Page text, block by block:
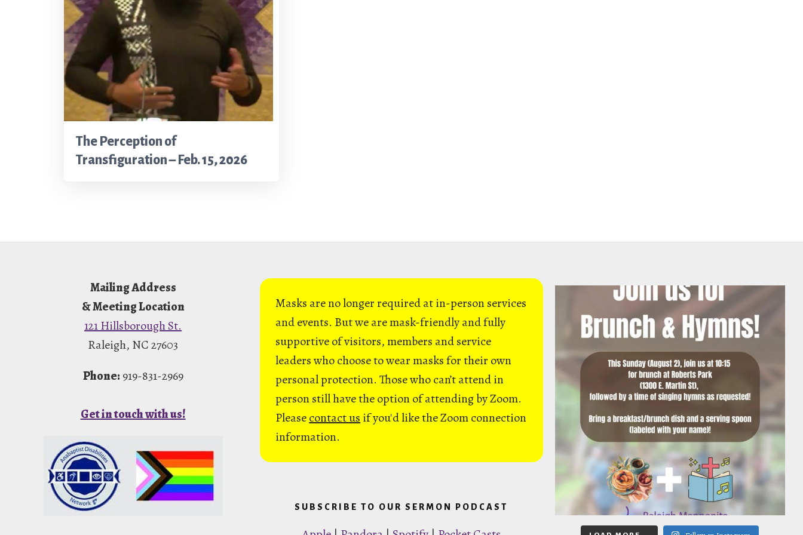
The Perception of
Transfiguration – Feb. 15, 2026
Mailing Address
& Meeting Location
121 Hillsborough St.
Raleigh, NC 27603
Phone: 919-831-2969
Get in touch with us!
Masks are no longer required at in-person services
and events. But we are mask-friendly and fully
supportive of visitors, members and service
leaders who choose to wear masks for their own
personal protection. Those who can’t attend in
person still have the option of attending by Zoom.
Pleasecontact us if you'd like the Zoom connection
information.
SUBSCRIBE TO OUR SERMON PODCAST